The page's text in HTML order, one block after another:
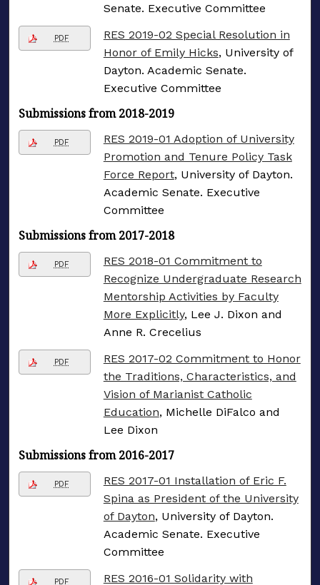
Senate. Executive Committee
PDF
RES 2019-02 Special Resolution in
Honor of Emily Hicks, University of
Dayton. Academic Senate.
Executive Committee
Submissions from 2018-2019
PDF
RES 2019-01 Adoption of University
Promotion and Tenure Policy Task
Force Report, University of Dayton.
Academic Senate. Executive
Committee
Submissions from 2017-2018
PDF
RES 2018-01 Commitment to
Recognize Undergraduate Research
Mentorship Activities by Faculty
More Explicitly, Lee J. Dixon and
Anne R. Crecelius
PDF
RES 2017-02 Commitment to Honor
the Traditions, Characteristics, and
Vision of Marianist Catholic
Education, Michelle DiFalco and
Lee Dixon
Submissions from 2016-2017
PDF
RES 2017-01 Installation of Eric F.
Spina as President of the University
of Dayton, University of Dayton.
Academic Senate. Executive
Committee
PDF RES 2016-01 Solidarity with